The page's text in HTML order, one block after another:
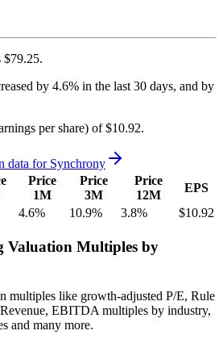
$79.25.
by 4.6% in the last 30 days, and by
per share) of $10.92.
data for Synchrony
Price
1M
Price
3M
Price
12M
EPS
4.6% 10.9% 3.8% $10.92
Valuation Multiples by
multiples like growth-adjusted P/E, Rule
EBITDA multiples by industry,
and many more.